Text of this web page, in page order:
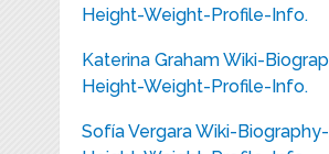
Height-Weight-Profile-Info.
Katerina Graham Wiki-
Height-Weight-Profile-Info.
Sofía Vergara Wiki-